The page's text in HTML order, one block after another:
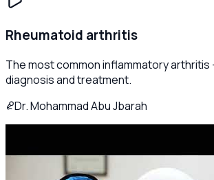
Rheumatoid arthritis
The most common inflammatory arthritis
diagnosis and treatment.
Dr. Mohammad Abu Jbarah